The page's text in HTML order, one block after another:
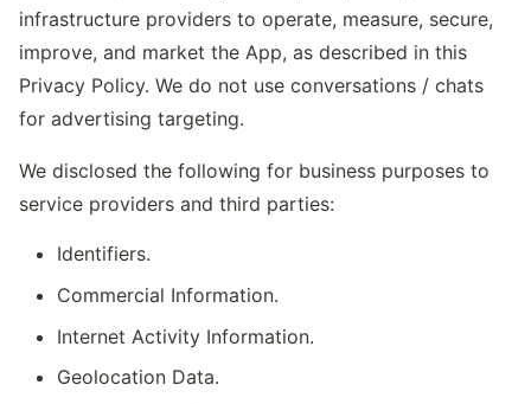
infrastructure providers to operate, measure, secure,
improve, and market the App, as described in this
Privacy Policy. We do not use conversations / chats
for advertising targeting.
We disclosed the following for business purposes to
service providers and third parties:
Identifiers.
Commercial Information.
Internet Activity Information.
Geolocation Data.